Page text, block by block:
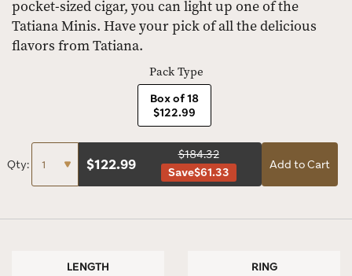
pocket-sized cigar, you can light up one of the
Tatiana Minis. Have your pick of all the delicious
flavors from Tatiana.
Pack Type
Box of 18
$122.99
Qty: $122.99
$184.32
Save$61.33
Add to Cart
LENGTH RING